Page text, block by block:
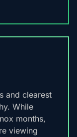
and clearest
While
months,
viewing